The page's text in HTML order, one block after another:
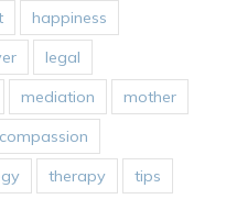
happiness
legal
mediation
mother
therapy
tips